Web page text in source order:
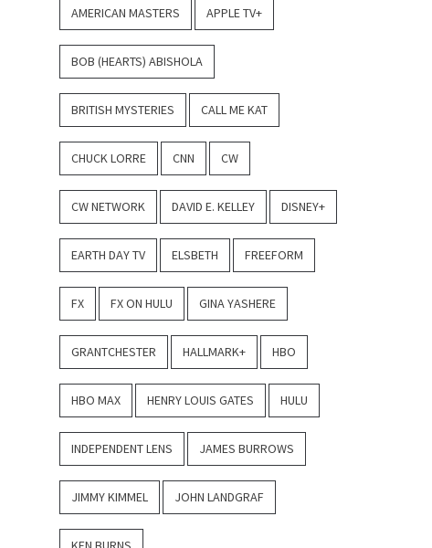
AMERICAN MASTERS APPLE TV+
BOB (HEARTS) ABISHOLA
BRITISH MYSTERIES CALL ME KAT
CHUCK LORRE CNN CW
CW NETWORK DAVID E. KELLEY DISNEY+
EARTH DAY TV ELSBETH FREEFORM
FX FX ON HULU GINA YASHERE
GRANTCHESTER HALLMARK+ HBO
HBO MAX HENRY LOUIS GATES HULU
INDEPENDENT LENS JAMES BURROWS
JIMMY KIMMEL JOHN LANDGRAF